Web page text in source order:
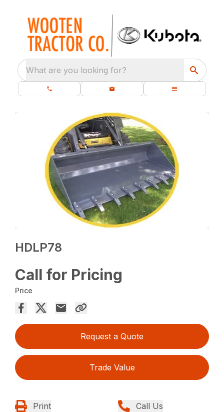
What are you looking for?
HDLP78
Call for Pricing
Price
Request a Quote
Trade Value
Print Call Us